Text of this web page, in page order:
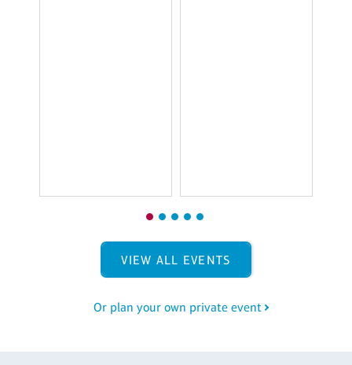
VIEW ALL EVENTS
Or plan your own private event